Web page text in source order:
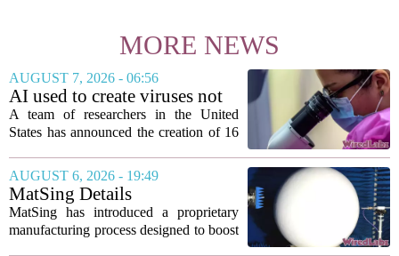
MORE NEWS
AUGUST 7, 2026 - 06:56
AI used to create viruses not
found in nature for first time
A team of researchers in the United
States has announced the creation of 16
marking the first time artificial
intelligence has been used to design
such...
AUGUST 6, 2026 - 19:49
MatSing Details
Manufacturing Technology to
Improve Satellite Antenna
MatSing has introduced a proprietary
manufacturing process designed to boost